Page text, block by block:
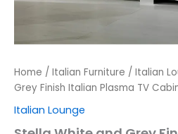
Home / Italian Furniture / Italian
Grey Finish Italian Plasma TV
Italian Lounge